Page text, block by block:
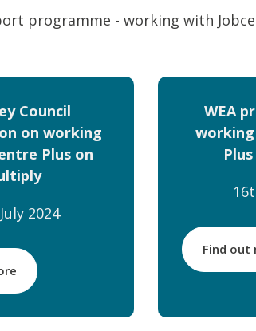
programme - working with
Council
on working
Plus on
2024
WEA
Find out